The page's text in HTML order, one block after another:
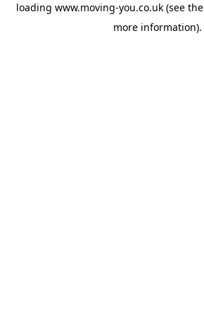
loading www.moving-you.co.uk(see the
more information).